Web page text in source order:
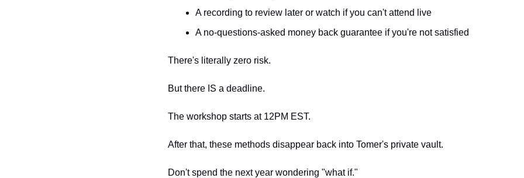
A recording to review later or watch if you can't attend live
A no-questions-asked money back guarantee if you're not satisfied
There's literally zero risk.
But there IS a deadline.
The workshop starts at 12PM EST.
After that, these methods disappear back into Tomer's private vault.
Don't spend the next year wondering "what if."